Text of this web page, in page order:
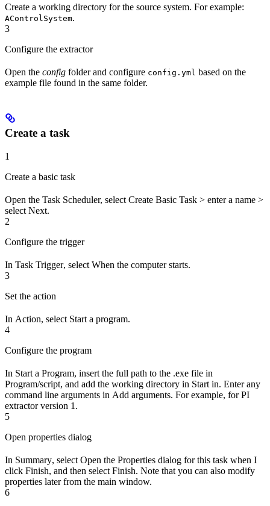
Create a working directory for the source system. For example:
AControlSystem.
3
Configure the extractor
Open the config folder and configure config.yml based on the
example file found in the same folder.
Create a task
1
Create a basic task
Open the Task Scheduler, select Create Basic Task > enter a name >
select Next.
2
Configure the trigger
In Task Trigger, select When the computer starts.
3
Set the action
In Action, select Start a program.
4
Configure the program
In Start a Program, insert the full path to the .exe file in
Program/script, and add the working directory in Start in. Enter any
command line arguments in Add arguments. For example, for PI
extractor version 1.
5
Open properties dialog
In Summary, select Open the Properties dialog for this task when I
click Finish, and then select Finish. Note that you can also modify
properties later from the main window.
6